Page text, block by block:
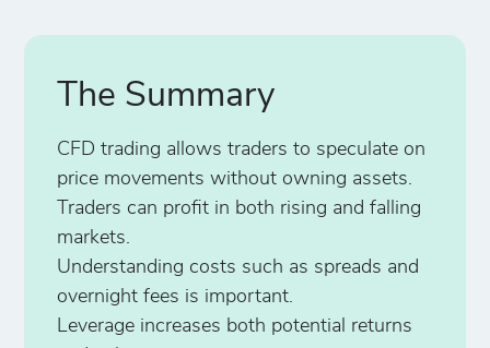
The Summary
CFD trading allows traders to speculate on
price movements without owning assets.
Traders can profit in both rising and falling
markets.
Understanding costs such as spreads and
overnight fees is important.
Leverage increases both potential returns